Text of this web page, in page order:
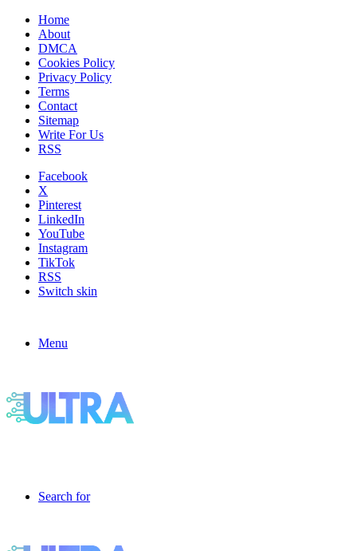
Home
About
DMCA
Cookies Policy
Privacy Policy
Terms
Contact
Sitemap
Write For Us
RSS
Facebook
X
Pinterest
LinkedIn
YouTube
Instagram
TikTok
RSS
Switch skin
Menu
Search for